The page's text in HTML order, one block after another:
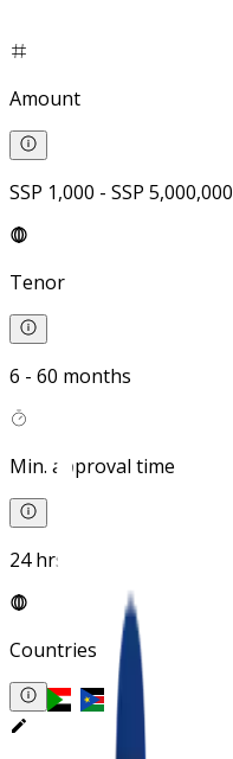
Amount
SSP 1,000 - SSP 5,000,000
Tenor
6 - 60 months
Min. approval time
24 hrs
Countries